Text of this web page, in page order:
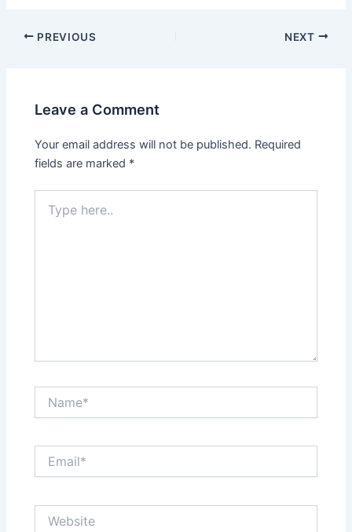
PREVIOUS NEXT
Leave a Comment
Your email address will not be published. Required
fields are marked *
here..